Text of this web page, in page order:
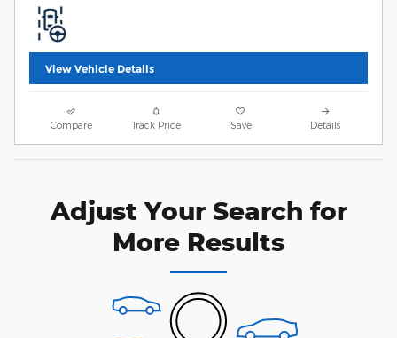
View Vehicle Details
Compare Track Price Save Details
Adjust Your Search for
More Results